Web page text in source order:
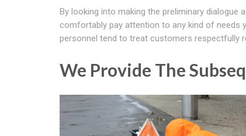
By looking into making the preliminary
comfortably pay attention to any kind of needs
personnel tend to treat customers respectfully
We Provide The